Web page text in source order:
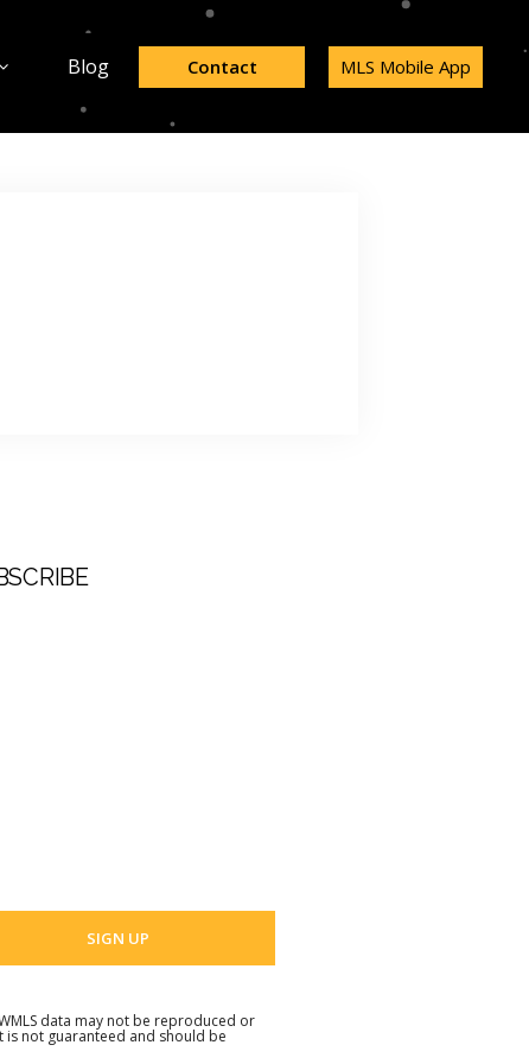
Blog Contact MLS Mobile App
data may not be reproduced or
not guaranteed and should be